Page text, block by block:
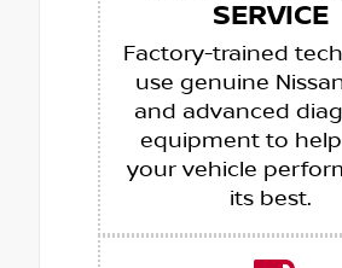
SERVICE
Factory-trained
use genuine
and advanced
equipment to
your vehicle
its best.